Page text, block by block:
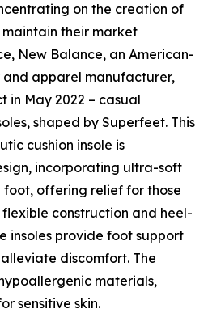
on the creation of
their market
New Balance, an American-
apparel manufacturer,
in May 2022 – casual
shaped by Superfeet. This
cushion insole is
incorporating ultra-soft
offering relief for those
construction and heel-
insoles provide foot support
discomfort. The
materials,
sensitive skin.